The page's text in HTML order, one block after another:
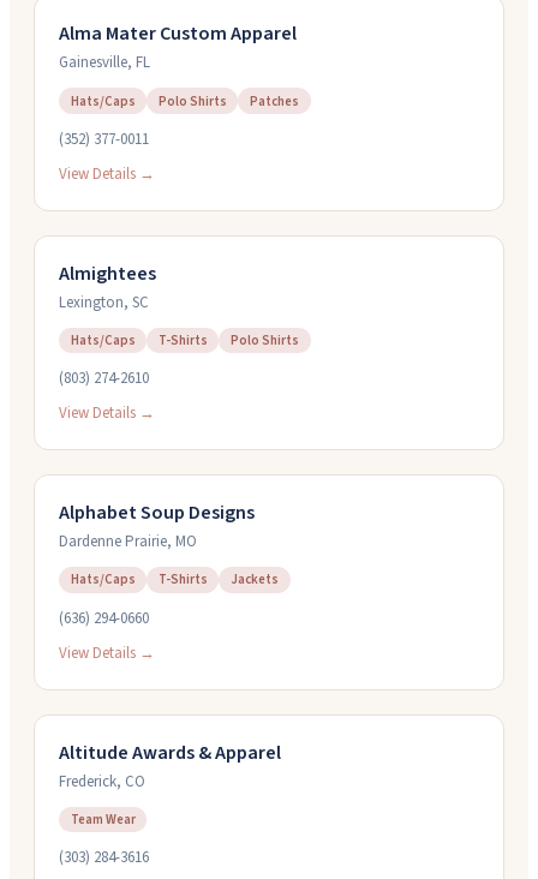
Alma Mater Custom Apparel
Gainesville, FL
Hats/Caps Polo Shirts Patches
(352) 377-0011
View Details →
Almightees
Lexington, SC
Hats/Caps T-Shirts Polo Shirts
(803) 274-2610
View Details →
Alphabet Soup Designs
Dardenne Prairie, MO
Hats/Caps T-Shirts Jackets
(636) 294-0660
View Details →
Altitude Awards & Apparel
Frederick, CO
Team Wear
(303) 284-3616